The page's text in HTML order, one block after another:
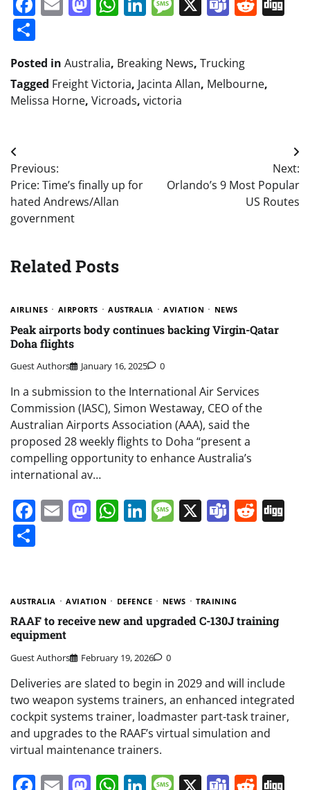
Posted in Australia, Breaking News, Trucking
Tagged Freight Victoria, Jacinta Allan, Melbourne,
Melissa Horne, Vicroads, victoria
Post
navigation
Previous:
Price: Time’s finally up for
hated Andrews/Allan
government
Next:
Orlando’s 9 Most Popular
US Routes
Related Posts
AIRLINES AIRPORTS AUSTRALIA AVIATION NEWS
Peak airports body continues backing Virgin-Qatar
Doha flights
Guest Authors January 16, 2025 0
In a submission to the International Air Services
Commission (IASC), Simon Westaway, CEO of the
Australian Airports Association (AAA), said the
proposed 28 weekly flights to Doha “present a
compelling opportunity to enhance Australia’s
international av…
Facebook
EmailMastodon
WhatsApp
LinkedIn
Message
X Teams
AUSTRALIA AVIATION DEFENCE NEWS TRAINING
RAAF to receive new and upgraded C-130J training
equipment
Guest Authors February 19, 2026 0
Deliveries are slated to begin in 2029 and will include
two weapon systems trainers, an enhanced integrated
cockpit systems trainer, loadmaster part-task trainer,
and upgrades to the RAAF’s virtual simulation and
virtual maintenance trainers.